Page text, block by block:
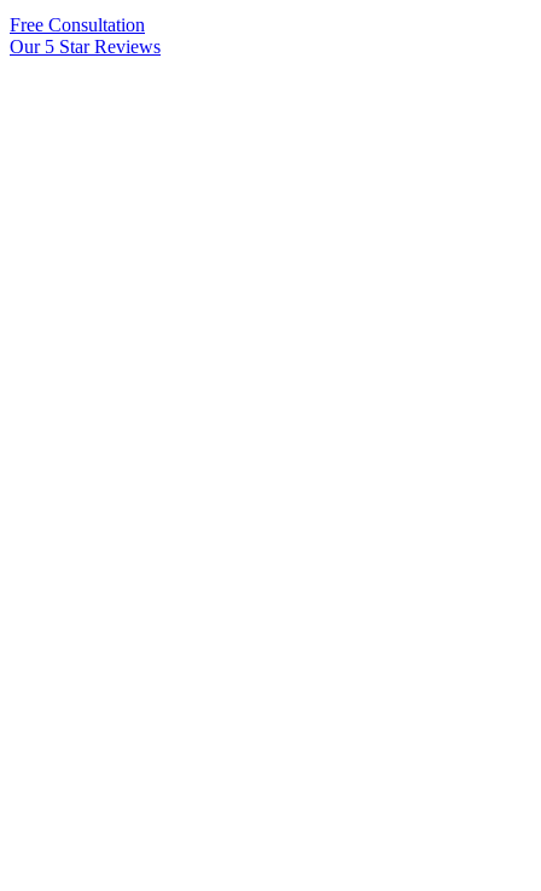
Free Consultation
Our 5 Star Reviews